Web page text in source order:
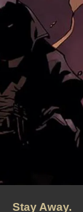
Stay Away.